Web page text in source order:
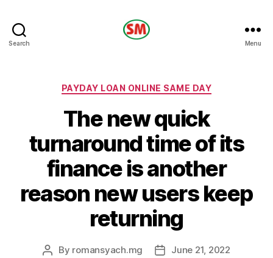
Search Menu
Categories
PAYDAY LOAN ONLINE SAME DAY
The new quick
turnaround time of its
finance is another
reason new users keep
returning
Post
By romansyach.mg
PostJune 21, 2022